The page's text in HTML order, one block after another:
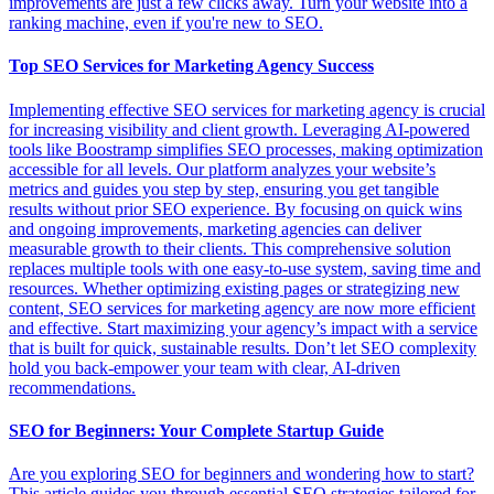
ranking machine, even if you're new to SEO.
Top SEO Services for Marketing Agency Success
Implementing effective SEO services for marketing agency is crucial
for increasing visibility and client growth. Leveraging AI-powered
tools like Boostramp simplifies SEO processes, making optimization
accessible for all levels. Our platform analyzes your website’s
metrics and guides you step by step, ensuring you get tangible
results without prior SEO experience. By focusing on quick wins
and ongoing improvements, marketing agencies can deliver
measurable growth to their clients. This comprehensive solution
replaces multiple tools with one easy-to-use system, saving time and
resources. Whether optimizing existing pages or strategizing new
content, SEO services for marketing agency are now more efficient
and effective. Start maximizing your agency’s impact with a service
that is built for quick, sustainable results. Don’t let SEO complexity
hold you back-empower your team with clear, AI-driven
recommendations.
SEO for Beginners: Your Complete Startup Guide
Are you exploring SEO for beginners and wondering how to start?